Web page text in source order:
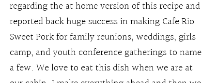
regarding the at home version of this recipe and
reported back huge success in making Cafe Rio
Sweet Pork for family reunions, weddings, girls
camp, and youth conference gatherings to name
a few. We love to eat this dish when we are at